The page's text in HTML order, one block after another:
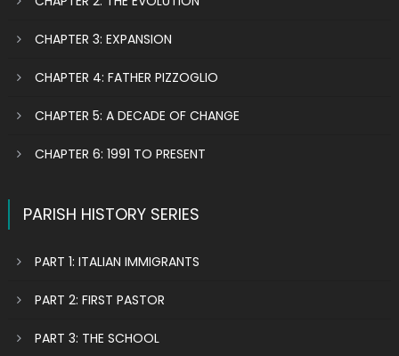
CHAPTER 3: EXPANSION
CHAPTER 4: FATHER PIZZOGLIO
CHAPTER 5: A DECADE OF CHANGE
CHAPTER 6: 1991 TO PRESENT
PARISH HISTORY SERIES
PART 1: ITALIAN IMMIGRANTS
PART 2: FIRST PASTOR
PART 3: THE SCHOOL